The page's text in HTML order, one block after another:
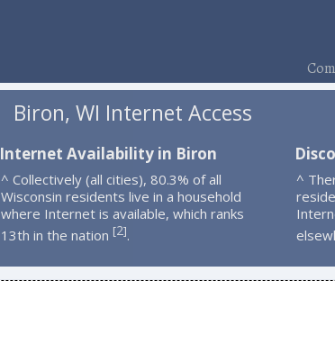
Biron, WI Internet Access
Internet Availability in Biron
^ Collectively (all cities), 80.3% of all
Wisconsin residents live in a household
where Internet is available, which ranks
13th in the nation [2].
^